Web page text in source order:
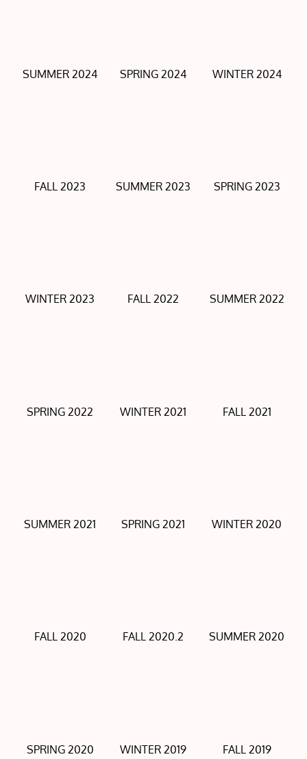
SUMMER 2024 SPRING 2024 WINTER 2024
FALL 2023 SUMMER 2023 SPRING 2023
WINTER 2023 FALL 2022 SUMMER 2022
SPRING 2022 WINTER 2021 FALL 2021
SUMMER 2021 SPRING 2021 WINTER 2020
FALL 2020 FALL 2020.2 SUMMER 2020
SPRING 2020 WINTER 2019 FALL 2019